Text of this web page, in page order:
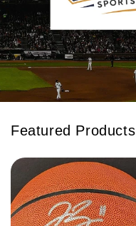
Featured Products